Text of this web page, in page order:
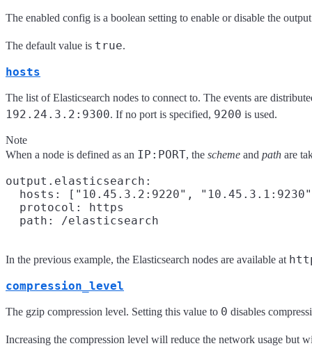
The enabled config is a boolean setting to enable or disable the
The default value is true.
hosts
The list of Elasticsearch nodes to connect to. The events are
192.24.3.2:9300. If no port is specified, 9200 is used.
Note
When a node is defined as an IP:PORT, the scheme and path are
output.elasticsearch:
hosts: ["10.45.3.2:9220",
  protocol: https
In the previous example, the Elasticsearch nodes are available at
compression_level
The gzip compression level. Setting this value to 0 disables
Increasing the compression level will reduce the network usage but